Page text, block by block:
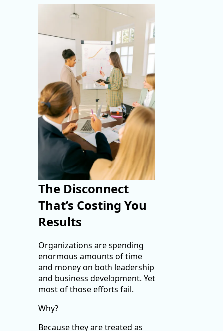
The Disconnect
That’s Costing You
Results
Organizations are spending
enormous amounts of time
and money on both leadership
and business development. Yet
most of those efforts fail.
Why?
Because they are treated as